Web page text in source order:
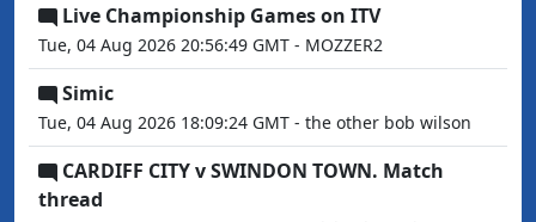
Live Championship Games on ITV
Tue, 04 Aug 2026 20:56:49 GMT - MOZZER2
Simic
Tue, 04 Aug 2026 18:09:24 GMT - the other bob wilson
CARDIFF CITY v SWINDON TOWN. Match
thread